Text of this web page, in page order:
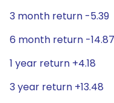
3 month return -5.39
6 month return -14.87
1 year return +4.18
3 year return +13.48